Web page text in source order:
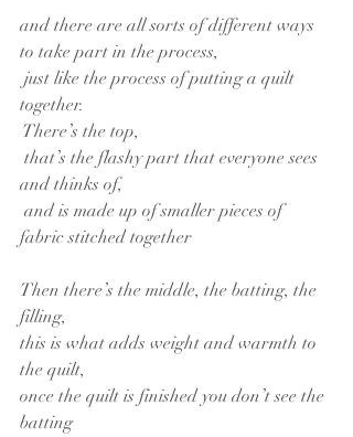
and there are all sorts of different ways
to take part in the process,
just like the process of putting a quilt
together.
There’s the top,
that’s the flashy part that everyone sees
and thinks of,
and is made up of smaller pieces of
fabric stitched together
Then there’s the middle, the batting, the
filling,
this is what adds weight and warmth to
the quilt,
once the quilt is finished you don’t see the
batting